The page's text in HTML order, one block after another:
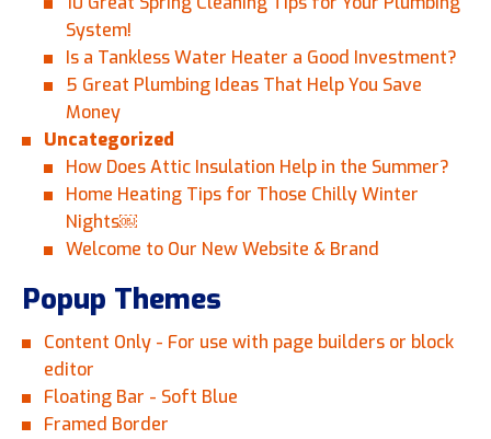
System!
Is a Tankless Water Heater a Good Investment?
5 Great Plumbing Ideas That Help You Save
Money
Uncategorized
How Does Attic Insulation Help in the Summer?
Home Heating Tips for Those Chilly Winter
Nights￼
Welcome to Our New Website & Brand
Popup Themes
Content Only - For use with page builders or block
editor
Floating Bar - Soft Blue
Framed Border